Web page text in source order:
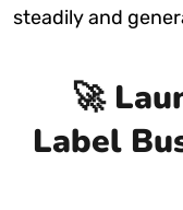
steadily and
🚀
Label